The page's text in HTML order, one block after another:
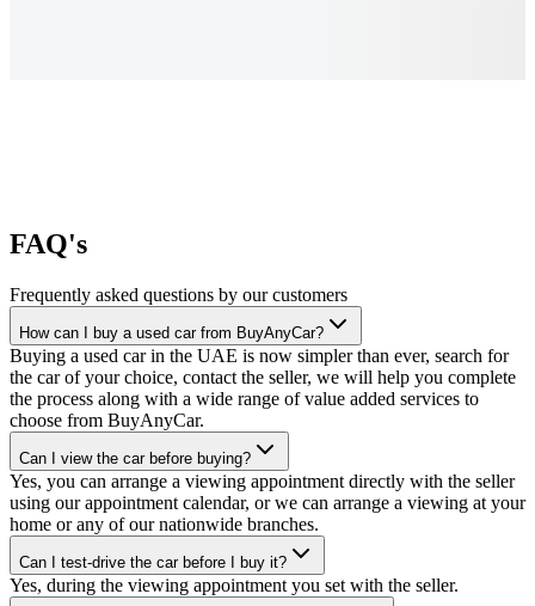
FAQ's
Frequently asked questions by our customers
How can I buy a used car from BuyAnyCar?
Buying a used car in the UAE is now simpler than ever, search for
the car of your choice, contact the seller, we will help you complete
the process along with a wide range of value added services to
choose from BuyAnyCar.
Can I view the car before buying?
Yes, you can arrange a viewing appointment directly with the seller
using our appointment calendar, or we can arrange a viewing at your
home or any of our nationwide branches.
Can I test-drive the car before I buy it?
Yes, during the viewing appointment you set with the seller.